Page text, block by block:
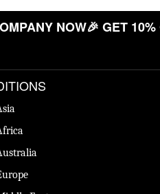
NOW🎉 GET 10%